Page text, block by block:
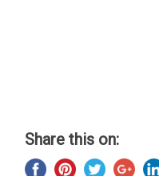
Share this on: